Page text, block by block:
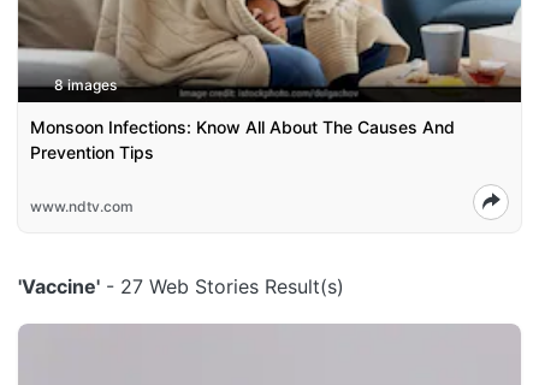
8 images
Monsoon Infections: Know All About The Causes And
Prevention Tips
www.ndtv.com
'Vaccine' - 27 Web Stories Result(s)